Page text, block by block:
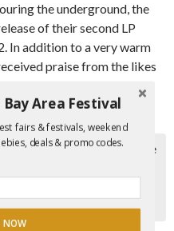
the underground, the
of their second LP
In addition to a very warm
praise from the likes
other critics and
event information with the
details can
calendar, and errors do
Area Festival
fairs & festivals, weekend
deals & promo codes.
NOW